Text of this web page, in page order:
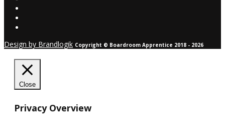
Design by Brandlogik Copyright © Boardroom Apprentice 2018 - 2026
Close
Privacy Overview